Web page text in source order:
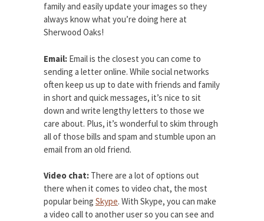
family and easily update your images so they
always know what you’re doing here at
Sherwood Oaks!
Email: Email is the closest you can come to
sending a letter online. While social networks
often keep us up to date with friends and family
in short and quick messages, it’s nice to sit
down and write lengthy letters to those we
care about. Plus, it’s wonderful to skim through
all of those bills and spam and stumble upon an
email from an old friend.
Video chat: There are a lot of options out
there when it comes to video chat, the most
popular being Skype. With Skype, you can make
a video call to another user so you can see and